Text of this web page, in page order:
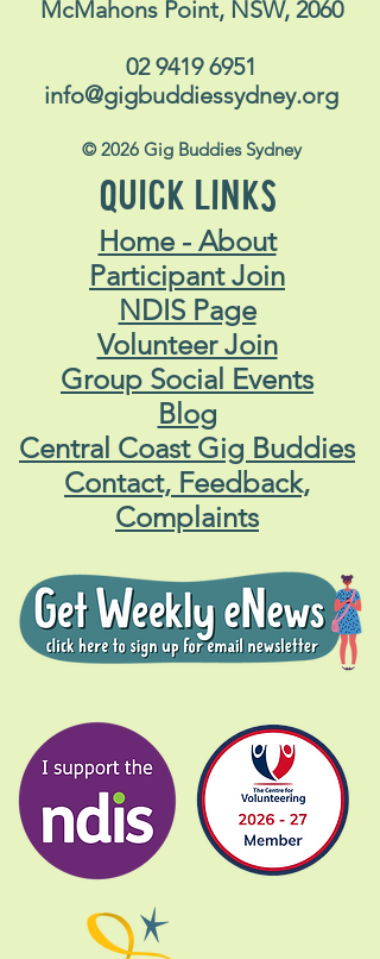
McMahons Point, NSW, 2060
02 9419 6951
info@gigbuddiessydney.org
© 2026 Gig Buddies Sydney
QUICK LINKS
Home - About
Participant Join
NDIS Page
Volunteer Join
Group Social Events
Blog
Central Coast Gig Buddies
Contact, Feedback,
Complaints